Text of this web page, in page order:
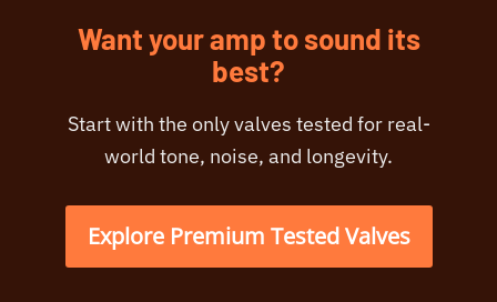
Want your amp to sound its
best?
Start with the only valves tested for real-
world tone, noise, and longevity.
Explore Premium Tested Valves